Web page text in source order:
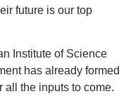
future is our top
Institute of Science
has already formed
all the inputs to come.